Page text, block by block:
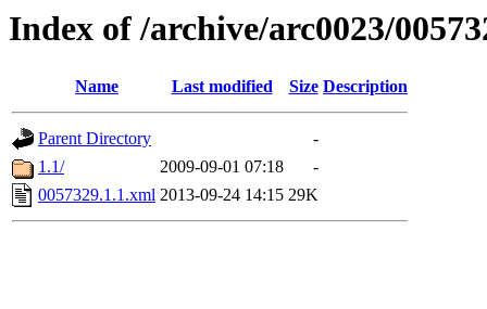
Index of /archive/arc0023/
Name Last modified Size Description
Parent Directory
-
1.1/
2009-09-01 07:18
-
0057329.1.1.xml 2013-09-24 14:15 29K